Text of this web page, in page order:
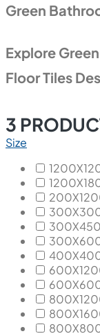
Green
Explore
Floor Tiles
3
Size